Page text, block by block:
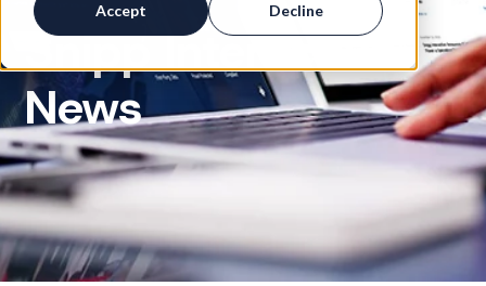
Accept Decline
Snipp Interactive
News